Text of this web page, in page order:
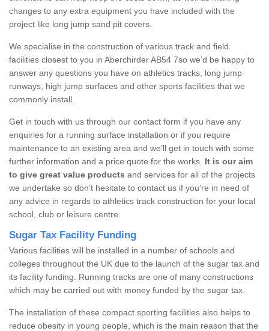
changes to any extra equipment you have included with the
project like long jump sand pit covers.
We specialise in the construction of various track and field
facilities closest to you in Aberchirder AB54 7so we’d be happy to
answer any questions you have on athletics tracks, long jump
runways, high jump surfaces and other sports facilities that we
commonly install.
Get in touch with us through our contact form if you have any
enquiries for a running surface installation or if you require
maintenance to an existing area and we’ll get in touch with some
further information and a price quote for the works. It is our aim
to give great value products and services for all of the projects
we undertake so don’t hesitate to contact us if you’re in need of
any advice in regards to athletics track construction for your local
school, club or leisure centre.
Sugar Tax Facility Funding
Various facilities will be installed in a number of schools and
colleges throughout the UK due to the launch of the sugar tax and
its facility funding. Running tracks are one of many constructions
which may be carried out with money funded by the sugar tax.
The installation of these compact sporting facilities also helps to
reduce obesity in young people, which is the main reason that the